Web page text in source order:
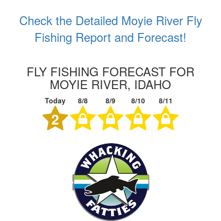
Check the Detailed Moyie River Fly
Fishing Report and Forecast!
FLY FISHING FORECAST FOR
MOYIE RIVER, IDAHO
Today 8/8 8/9 8/10 8/11
2